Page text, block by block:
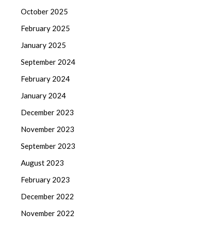
October 2025
February 2025
January 2025
September 2024
February 2024
January 2024
December 2023
November 2023
September 2023
August 2023
February 2023
December 2022
November 2022